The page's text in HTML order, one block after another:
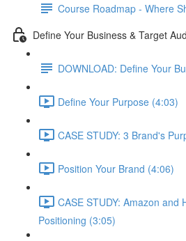
Course Roadmap - Where
Define Your Business & Target
DOWNLOAD: Define Your
Define Your Purpose (4:03)
CASE STUDY: 3 Brand's
Position Your Brand (4:06)
CASE STUDY: Amazon and
Positioning (3:05)